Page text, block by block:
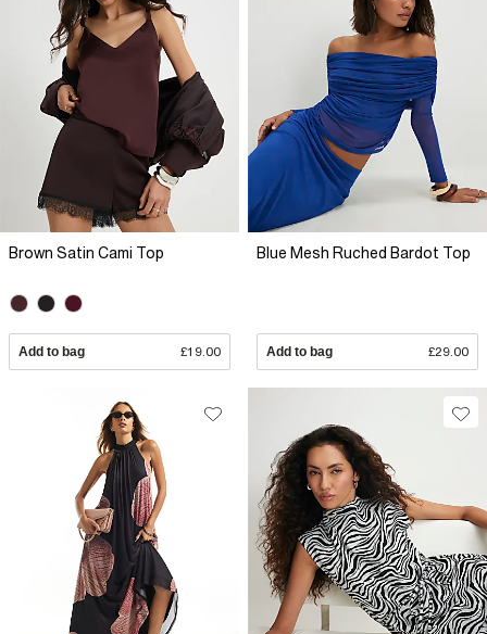
Brown Satin Cami Top
Add to bag £19.00
Blue Mesh Ruched Bardot Top
Add to bag £29.00